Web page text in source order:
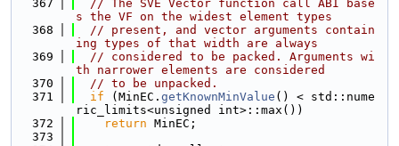
  367
// The SVE Vector function call ABI base
s the VF on the widest element types
  368
// present, and vector arguments contain
ing types of that width are always
  369
// considered to be packed. Arguments wi
th narrower elements are considered
  370
// to be unpacked.
  371
if (MinEC. getKnownMinValue () < std::nume
ric_limits<unsigned int>::max())
  372
return MinEC;
  373